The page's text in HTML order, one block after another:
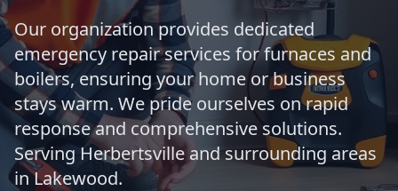
Our organization provides dedicated
emergency repair services for furnaces and
boilers, ensuring your home or business
stays warm. We pride ourselves on rapid
response and comprehensive solutions.
Serving Herbertsville and surrounding areas
in Lakewood.